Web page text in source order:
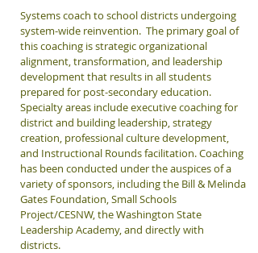
Systems coach to school districts undergoing
system-wide reinvention. The primary goal of
this coaching is strategic organizational
alignment, transformation, and leadership
development that results in all students
prepared for post-secondary education.
Specialty areas include executive coaching for
district and building leadership, strategy
creation, professional culture development,
and Instructional Rounds facilitation. Coaching
has been conducted under the auspices of a
variety of sponsors, including the Bill & Melinda
Gates Foundation, Small Schools
Project/CESNW, the Washington State
Leadership Academy, and directly with
districts.